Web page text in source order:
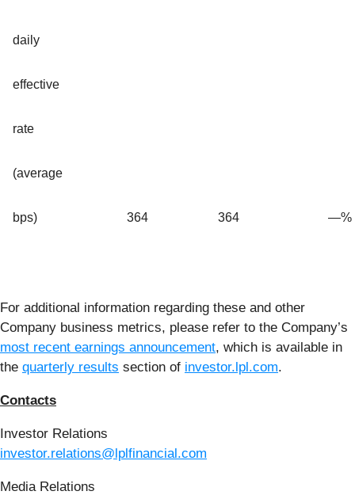
daily
effective
rate
(average
bps) 364 364 —%
For additional information regarding these and other
Company business metrics, please refer to the Company’s
most recent earnings announcement, which is available in
the quarterly results section of investor.lpl.com.
Contacts
Investor Relations
investor.relations@lplfinancial.com
Media Relations